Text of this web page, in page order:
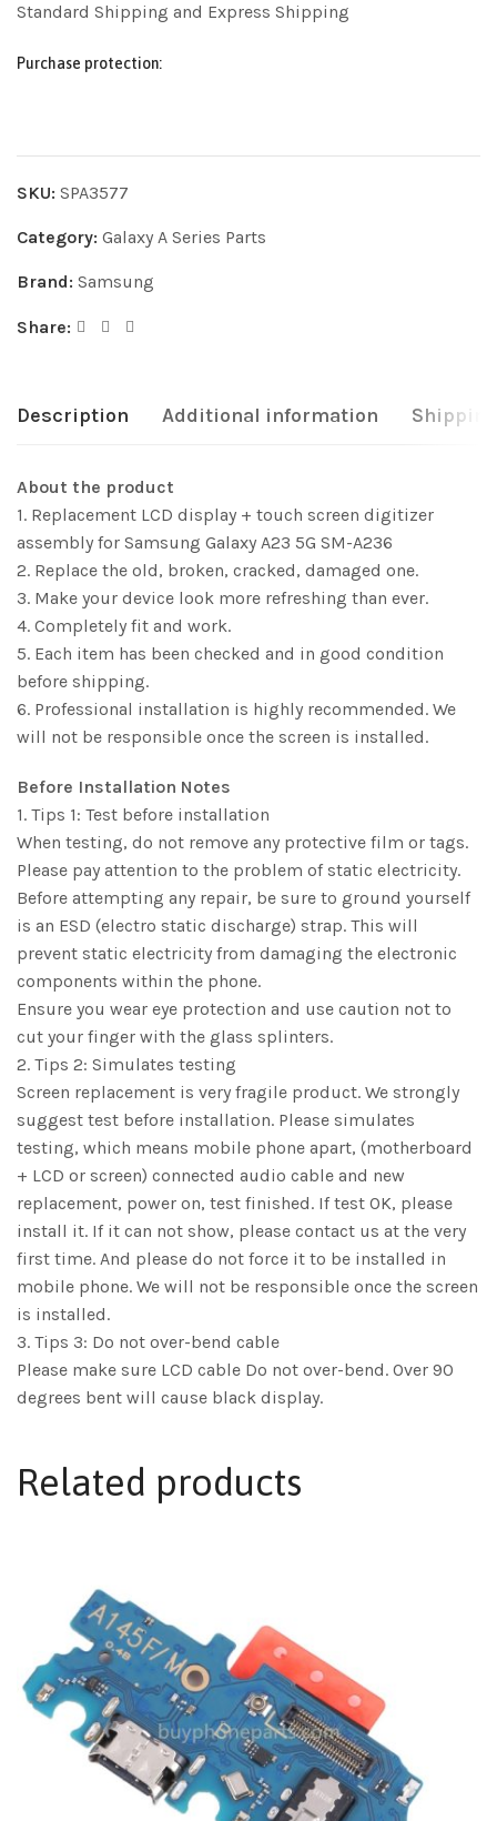
Standard Shipping and Express Shipping
Purchase protection:
SKU: SPA3577
Category: Galaxy A Series Parts
Brand: Samsung
Share:
Description Additional information
About the product
1. Replacement LCD display + touch screen digitizer
assembly for Samsung Galaxy A23 5G SM-A236
2. Replace the old, broken, cracked, damaged one.
3. Make your device look more refreshing than ever.
4. Completely fit and work.
5. Each item has been checked and in good condition
before shipping.
6. Professional installation is highly recommended. We
will not be responsible once the screen is installed.
Before Installation Notes
1. Tips 1: Test before installation
When testing, do not remove any protective film or tags.
Please pay attention to the problem of static electricity.
Before attempting any repair, be sure to ground yourself
is an ESD (electro static discharge) strap. This will
prevent static electricity from damaging the electronic
components within the phone.
Ensure you wear eye protection and use caution not to
cut your finger with the glass splinters.
2. Tips 2: Simulates testing
Screen replacement is very fragile product. We strongly
suggest test before installation. Please simulates
testing, which means mobile phone apart, (motherboard
+ LCD or screen) connected audio cable and new
replacement, power on, test finished. If test OK, please
install it. If it can not show, please contact us at the very
first time. And please do not force it to be installed in
mobile phone. We will not be responsible once the screen
is installed.
3. Tips 3: Do not over-bend cable
Please make sure LCD cable Do not over-bend. Over 90
degrees bent will cause black display.
Related products